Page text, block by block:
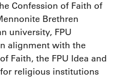
Confession of Faith of
Brethren
university, FPU
alignment with the
Faith, the FPU Idea and
religious institutions